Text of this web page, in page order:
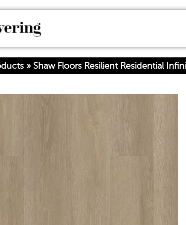
» Shaw Floors Resilient Residential